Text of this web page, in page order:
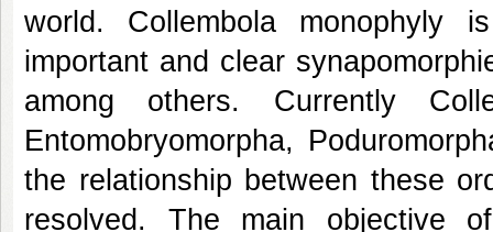
world. Collembola monophyly
important and clear
among others. Currently
Entomobryomorpha,
the relationship between these
resolved. The main objective